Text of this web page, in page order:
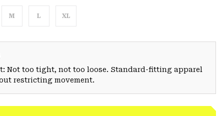
M L XL
Not too tight, not too loose. Standard-fitting apparel
restricting movement.